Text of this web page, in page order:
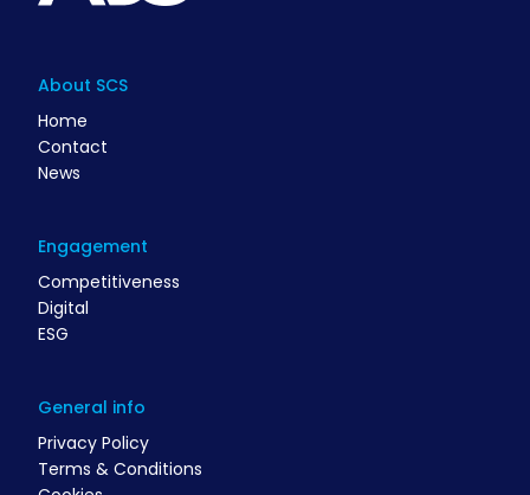
About SCS
Home
Contact
News
Engagement
Competitiveness
Digital
ESG
General info
Privacy Policy
Terms & Conditions